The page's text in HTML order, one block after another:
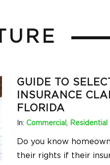
GUIDE TO
INSURANCE
FLORIDA
In: Commercial , Residential
Do you know
their rights if their